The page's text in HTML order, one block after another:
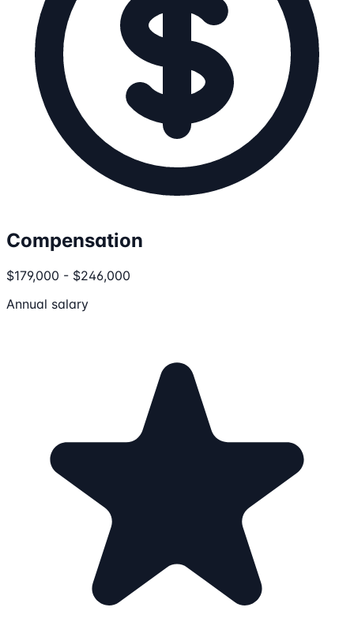
Compensation
$179,000 - $246,000
Annual salary